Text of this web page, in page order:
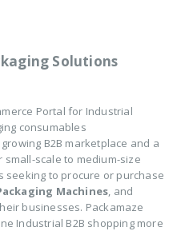
Solutions
Portal for Industrial
consumables
B2B marketplace and a
scale to medium-size
seeking to procure or purchase
Machines, and
businesses. Packamaze
Industrial B2B shopping more